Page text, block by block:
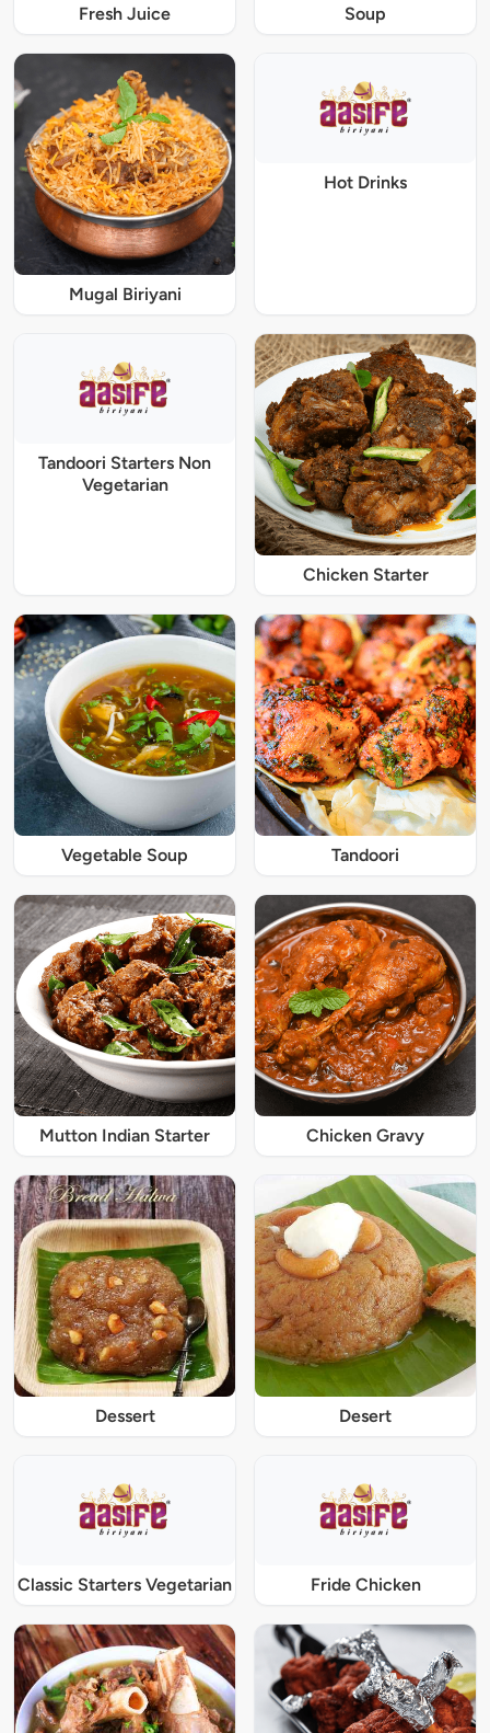
Fresh Juice Soup
Mugal Biriyani
Hot Drinks
Tandoori Starters Non
Vegetarian
Chicken Starter
Vegetable Soup Tandoori
Mutton Indian Starter Chicken Gravy
Dessert Desert
Classic Starters Vegetarian Fride Chicken